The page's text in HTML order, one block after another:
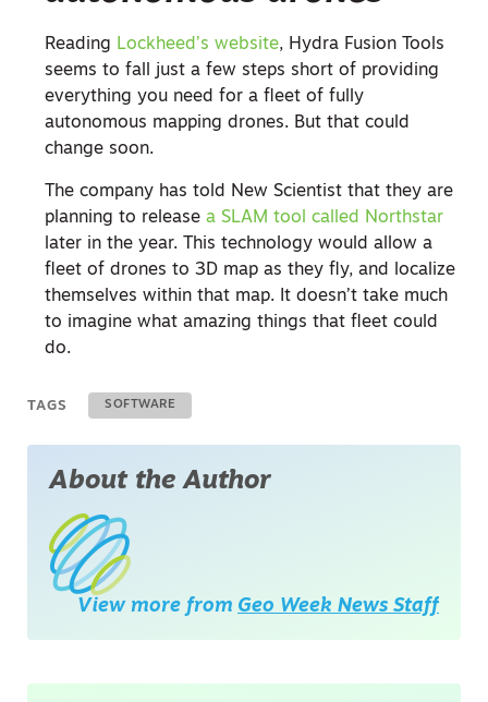
Reading Lockheed’s website, Hydra Fusion Tools
seems to fall just a few steps short of providing
everything you need for a fleet of fully
autonomous mapping drones. But that could
change soon.
The company has told New Scientist that they are
planning to release a SLAM tool called Northstar
later in the year. This technology would allow a
fleet of drones to 3D map as they fly, and localize
themselves within that map. It doesn’t take much
to imagine what amazing things that fleet could
do.
TAGS SOFTWARE
About the Author
View more from Geo Week News Staff